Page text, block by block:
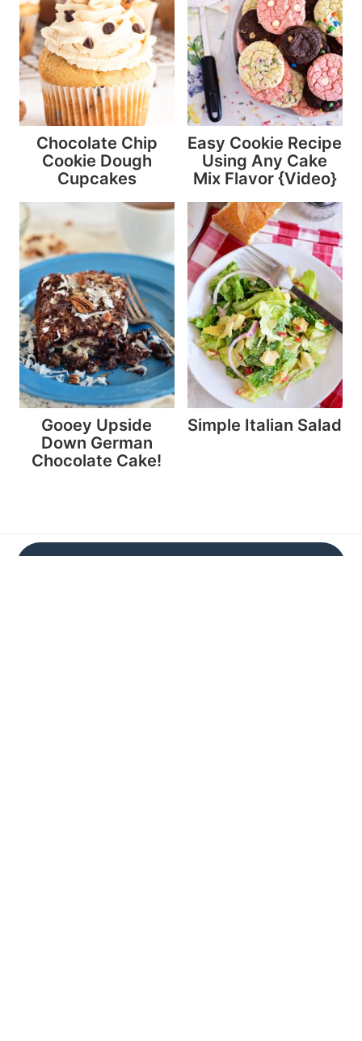
Chocolate Chip
Cookie Dough
Cupcakes
Easy Cookie Recipe
Using Any Cake
Mix Flavor {Video}
Gooey Upside
Down German
Chocolate Cake!
Simple Italian Salad